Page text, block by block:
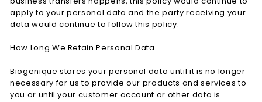
apply to your personal data and the party receiving your
data would continue to follow this policy.
How Long We Retain Personal Data
Biogenique stores your personal data until it is no longer
necessary for us to provide our products and services to
you or until your customer account or other data is